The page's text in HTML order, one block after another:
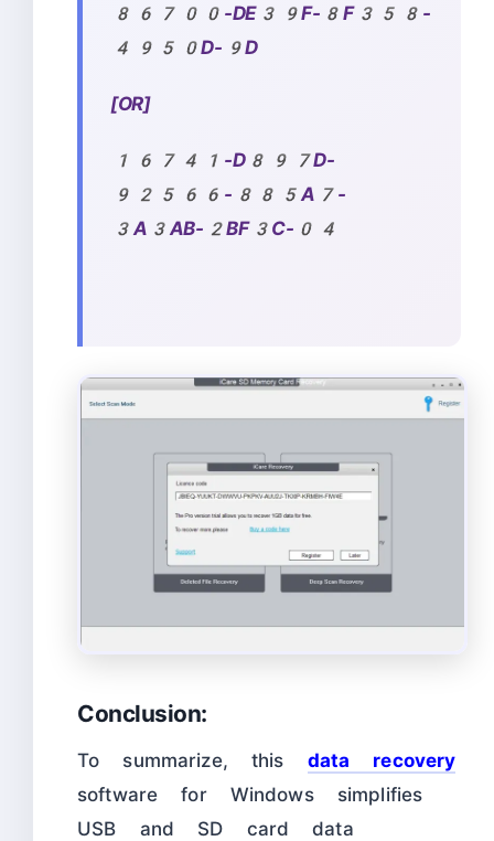
86700-DE39F-8F358-
4950D-9D
[OR]
16741-D897D-
92566-885A7-
3A3AB-2BF3C-04
Conclusion:
To summarize, this data recovery
software for Windows simplifies
USB and SD card data